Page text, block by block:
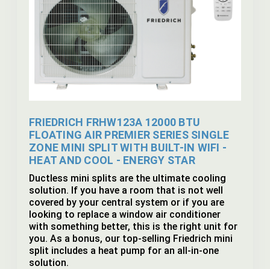
FRIEDRICH FRHW123A 12000 BTU
FLOATING AIR PREMIER SERIES SINGLE
ZONE MINI SPLIT WITH BUILT-IN WIFI -
HEAT AND COOL - ENERGY STAR
Ductless mini splits are the ultimate cooling
solution. If you have a room that is not well
covered by your central system or if you are
looking to replace a window air conditioner
with something better, this is the right unit for
you. As a bonus, our top-selling Friedrich mini
split includes a heat pump for an all-in-one
solution.